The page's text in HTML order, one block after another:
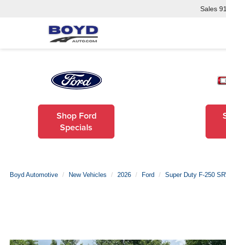
Sales
Shop Ford
Specials
Boyd Automotive New Vehicles 2026 Ford Super Duty F-250